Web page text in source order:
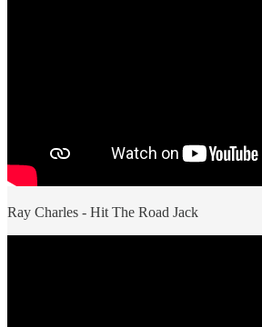
Ray Charles - Hit The Road Jack